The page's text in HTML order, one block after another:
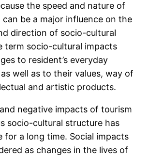
the speed and nature of
be a major influence on the
direction of socio-cultural
term socio-cultural impacts
to resident’s everyday
well as to their values, way of
and artistic products.
negative impacts of tourism
socio-cultural structure has
for a long time. Social impacts
as changes in the lives of